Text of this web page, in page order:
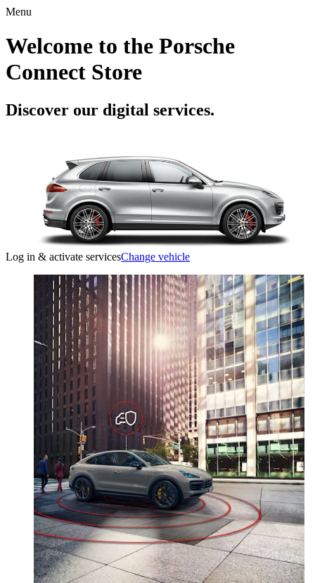
Menu
Welcome to the Porsche
Connect Store
Discover our digital services.
Log in & activate servicesChange vehicle